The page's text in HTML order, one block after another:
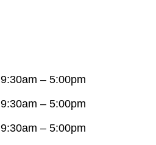
9:30am – 5:00pm
9:30am – 5:00pm
9:30am – 5:00pm